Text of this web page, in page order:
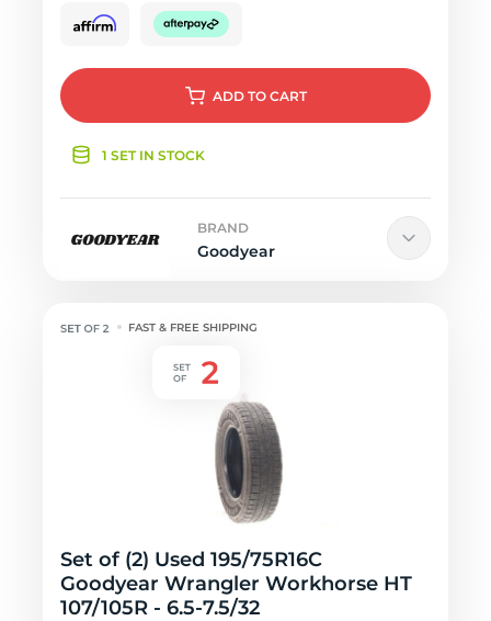
ADD TO CART
1 SET IN STOCK
BRAND
Goodyear
FAST & FREE SHIPPING
Set of (2) Used 195/75R16C
Goodyear Wrangler Workhorse HT
107/105R - 6.5-7.5/32